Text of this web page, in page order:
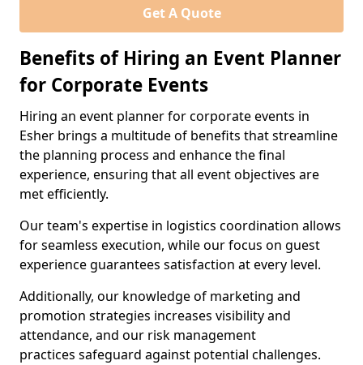
Get A Quote
Benefits of Hiring an Event Planner
for Corporate Events
Hiring an event planner for corporate events in
Esher brings a multitude of benefits that streamline
the planning process and enhance the final
experience, ensuring that all event objectives are
met efficiently.
Our team's expertise in logistics coordination allows
for seamless execution, while our focus on guest
experience guarantees satisfaction at every level.
Additionally, our knowledge of marketing and
promotion strategies increases visibility and
attendance, and our risk management
practices safeguard against potential challenges.